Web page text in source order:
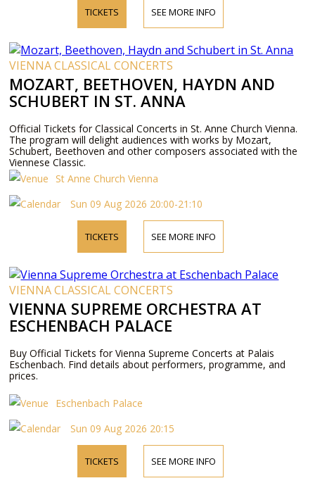
TICKETS SEE MORE INFO
VIENNA CLASSICAL CONCERTS
MOZART, BEETHOVEN, HAYDN AND
SCHUBERT IN ST. ANNA
Official Tickets for Classical Concerts in St. Anne Church Vienna.
The program will delight audiences with works by Mozart,
Schubert, Beethoven and other composers associated with the
Viennese Classic.
St Anne Church Vienna
Sun 09 Aug 2026 20:00-21:10
TICKETS SEE MORE INFO
VIENNA CLASSICAL CONCERTS
VIENNA SUPREME ORCHESTRA AT
ESCHENBACH PALACE
Buy Official Tickets for Vienna Supreme Concerts at Palais
Eschenbach. Find details about performers, programme, and
prices.
Eschenbach Palace
Sun 09 Aug 2026 20:15
TICKETS SEE MORE INFO